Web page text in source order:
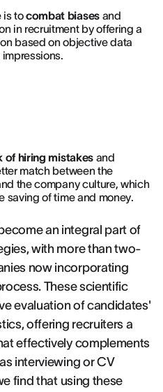
is tocombat biasesand
in recruitment by offering a
based on objective data
of hiring mistakesand
match between the
the company culture, which
saving of time and money.
an integral part of
with more than two-
now incorporating
These scientific
evaluation of candidates'
offering recruiters a
effectively complements
interviewing or CV
find that using these